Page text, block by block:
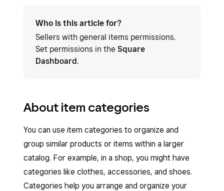
Who is this article for?
Sellers with general items permissions.
Set permissions in the Square
Dashboard.
About item categories
You can use item categories to organize and
group similar products or items within a larger
catalog. For example, in a shop, you might have
categories like clothes, accessories, and shoes.
Categories help you arrange and organize your